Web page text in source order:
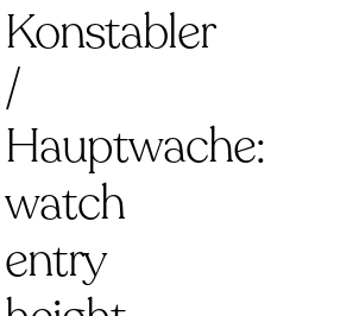
Konstabler
/
Hauptwache:
watch
entry